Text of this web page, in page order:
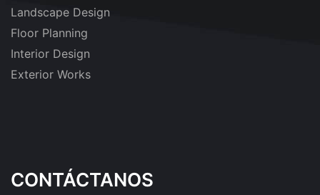
Landscape Design
Floor Planning
Interior Design
Exterior Works
CONTÁCTANOS